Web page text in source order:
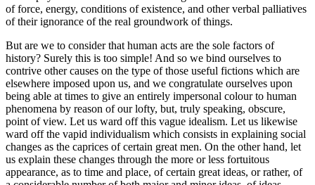
of force, energy, conditions of existence, and other verbal palliatives
of their ignorance of the real groundwork of things.
But are we to consider that human acts are the sole factors of
history? Surely this is too simple! And so we bind ourselves to
contrive other causes on the type of those useful fictions which are
elsewhere imposed upon us, and we congratulate ourselves upon
being able at times to give an entirely impersonal colour to human
phenomena by reason of our lofty, but, truly speaking, obscure,
point of view. Let us ward off this vague idealism. Let us likewise
ward off the vapid individualism which consists in explaining social
changes as the caprices of certain great men. On the other hand, let
us explain these changes through the more or less fortuitous
appearance, as to time and place, of certain great ideas, or rather, of